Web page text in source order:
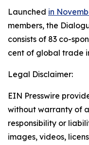
Launched in
members, the
consists of 83 co-
cent of global trade
Legal Disclaimer:
EIN Presswire
without warranty of
responsibility or
images, videos,